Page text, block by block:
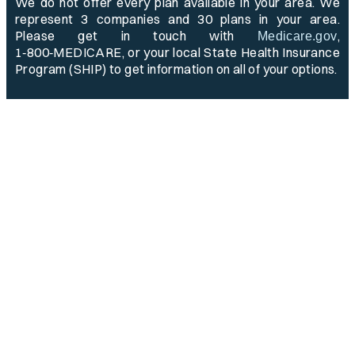
represent 3 companies and 30 plans in your area.
Please get in touch with
Medicare.gov,
1‑800‑MEDICARE, or your local State Health Insurance
Program (SHIP) to get information on all of your options.